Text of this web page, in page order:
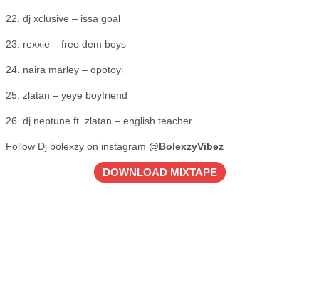
22. dj xclusive – issa goal
23. rexxie – free dem boys
24. naira marley – opotoyi
25. zlatan – yeye boyfriend
26. dj neptune ft. zlatan – english teacher
Follow Dj bolexzy on instagram @BolexzyVibez
DOWNLOAD MIXTAPE